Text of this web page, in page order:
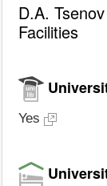
D.A.
Facilities
Yes